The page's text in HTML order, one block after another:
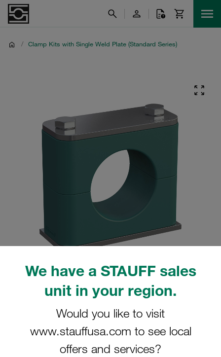
We have a STAUFF sales
unit in your region.
Would you like to visit
www.stauffusa.com to see local
offers and services?
/ Clamp Kits with Single Weld Plate (Standard Series)
Please note: The image is for illustrative purposes only and may differ from the
actual product.
Clamp Assembly Standard Series Size
5 Ø33,7mm Polypropylene W10 Weld